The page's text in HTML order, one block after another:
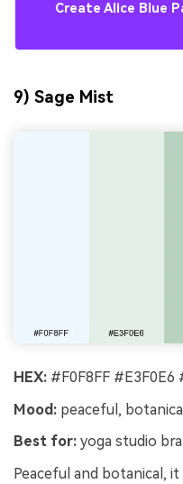
Create Alice Blue
9) Sage Mist
HEX: #F0F8FF
Mood: peaceful,
Best for: yoga studio
Peaceful and botanical,